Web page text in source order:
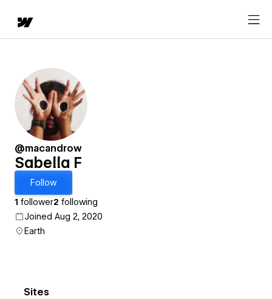
@macandrow
Sabella F
Follow
1 follower2 following
Joined Aug 2, 2020
Earth
Sites